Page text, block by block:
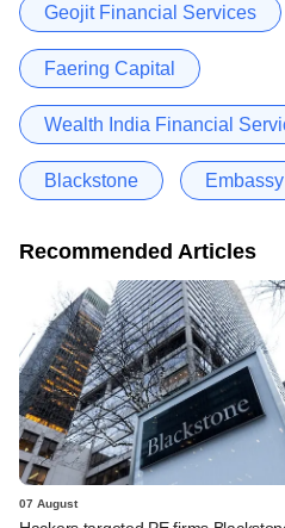
Geojit Financial Services
Faering Capital
Wealth India Financial
Blackstone
Recommended Articles
07 August